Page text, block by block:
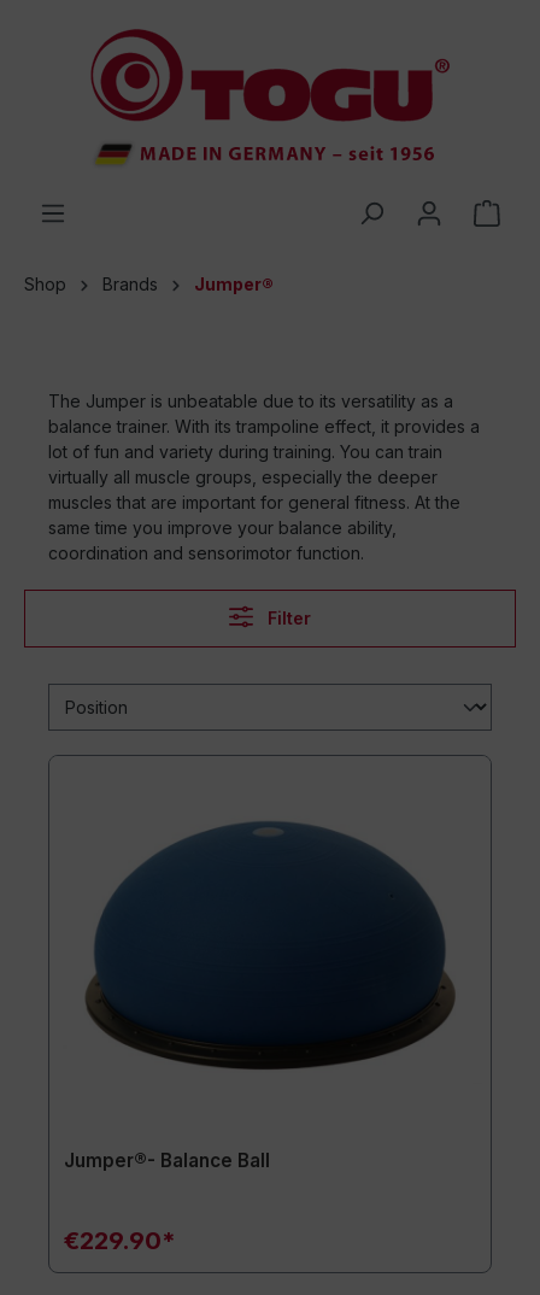
Shop Brands Jumper®
The Jumper is unbeatable due to its versatility as a
balance trainer. With its trampoline effect, it provides a
lot of fun and variety during training. You can train
virtually all muscle groups, especially the deeper
muscles that are important for general fitness. At the
same time you improve your balance ability,
coordination and sensorimotor function.
Filter
Jumper®- Balance Ball
€229.90*